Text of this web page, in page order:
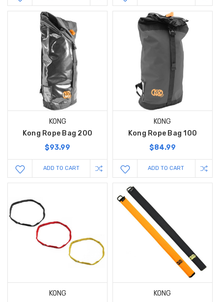
KONG
Kong Rope Bag 200
$93.99
ADD TO CART
KONG
Kong Rope Bag 100
$84.99
ADD TO CART
KONG
KONG